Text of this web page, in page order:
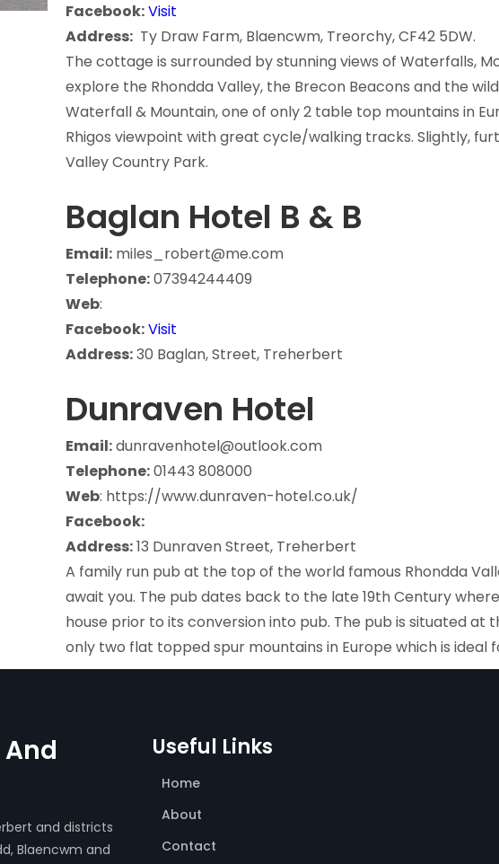
Facebook:Visit
Address:Ty Draw Farm, Blaencwm, Treorchy, CF42 5DW.
The cottage is surrounded by stunning views of Waterfalls,
explore the Rhondda Valley, the Brecon Beacons and the
Waterfall & Mountain, one of only 2 table top mountains in
Rhigos viewpoint with great cycle/walking tracks. Slightly,
Valley Country Park.
Baglan Hotel B & B
Email: miles_robert@me.com
Telephone:07394244409
Web:
Facebook:Visit
Address:30 Baglan, Street, Treherbert
Dunraven Hotel
Email:dunravenhotel@outlook.com
Telephone:01443 808000
Web: https://www.dunraven-hotel.co.uk/
Facebook:
Address:13 Dunraven Street, Treherbert
A family run pub at the top of the world famous Rhondda
await you. The pub dates back to the late 19th Century
house prior to its conversion into pub. The pub is situated at
only two flat topped spur mountains in Europe which is ideal
and districts
Blaencwm and
Useful Links
Home
About
Contact